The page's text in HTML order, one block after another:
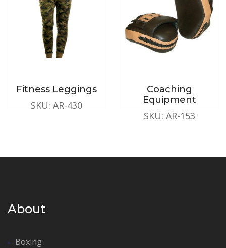
Fitness Leggings
SKU: AR-430
Coaching
Equipment
SKU: AR-153
About
Boxing